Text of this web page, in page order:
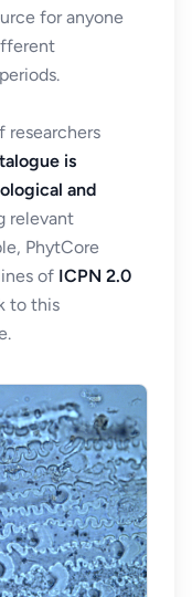
for anyone
researchers
is
and
relevant
PhytCore
of ICPN 2.0
to this